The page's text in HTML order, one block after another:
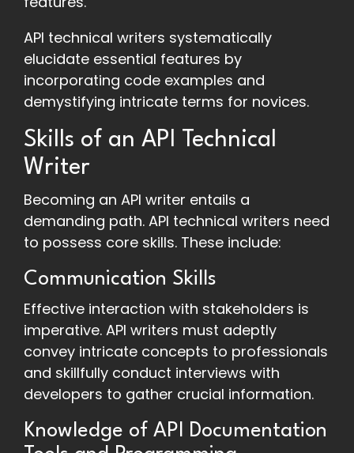
API technical writers systematically
elucidate essential features by
incorporating code examples and
demystifying intricate terms for novices.
Skills of an API Technical
Writer
Becoming an API writer entails a
demanding path. API technical writers need
to possess core skills. These include:
Communication Skills
Effective interaction with stakeholders is
imperative. API writers must adeptly
convey intricate concepts to professionals
and skillfully conduct interviews with
developers to gather crucial information.
Knowledge of API Documentation